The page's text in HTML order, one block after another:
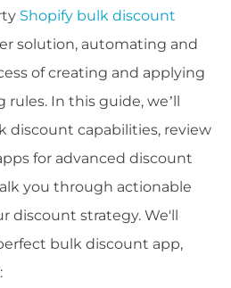
Shopify bulk discount
solution, automating and
of creating and applying
In this guide, we’ll
discount capabilities, review
for advanced discount
you through actionable
discount strategy. We'll
bulk discount app,